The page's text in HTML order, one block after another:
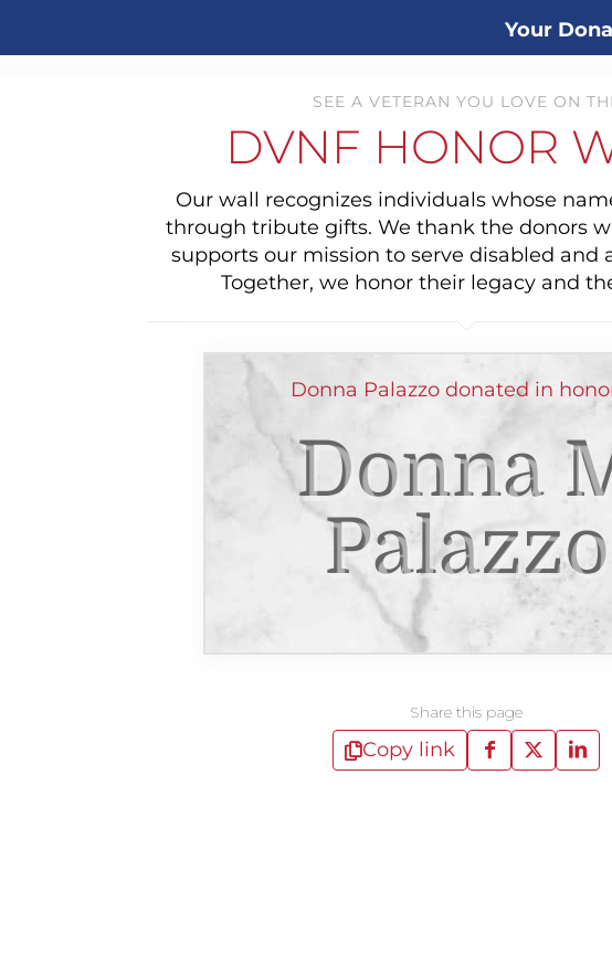
Your
SEE A VETERAN YOU LOVE ON
DVNF HONOR
Our wall recognizes individuals whose
through tribute gifts. We thank the donors
supports our mission to serve disabled and
Together, we honor their legacy and
Donna Palazzo donated in
Donna
Palazzo
Share this page
Copy link